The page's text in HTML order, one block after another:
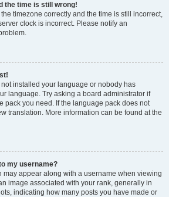
the time is still wrong!
timezone correctly and the time is still incorrect,
clock is incorrect. Please notify an
installed your language or nobody has
language. Try asking a board administrator if
pack you need. If the language pack does not
translation. More information can be found at the
my username?
may appear along with a username when viewing
image associated with your rank, generally in
indicating how many posts you have made or